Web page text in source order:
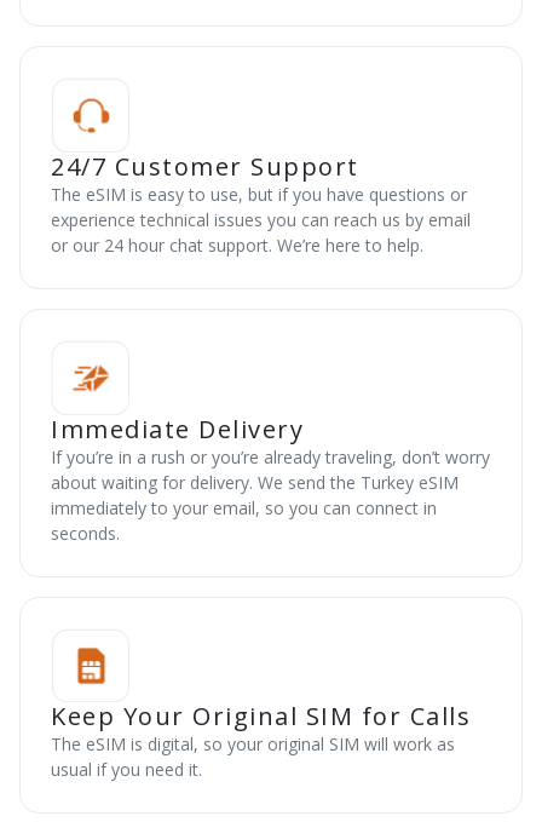
24/7 Customer Support
The eSIM is easy to use, but if you have questions or
experience technical issues you can reach us by email
or our 24 hour chat support. We’re here to help.
Immediate Delivery
If you’re in a rush or you’re already traveling, don’t worry
about waiting for delivery. We send the Turkey eSIM
immediately to your email, so you can connect in
seconds.
Keep Your Original SIM for Calls
The eSIM is digital, so your original SIM will work as
usual if you need it.